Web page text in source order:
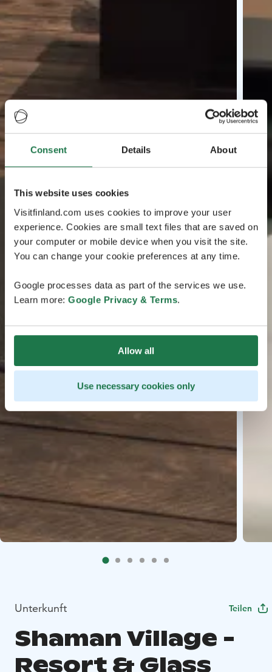
Consent Details About
This website uses cookies
Visitfinland.com uses cookies to improve your user
experience. Cookies are small text files that are saved on
your computer or mobile device when you visit the site.
You can change your cookie preferences at any time.
Google processes data as part of the services we use.
Learn more: Google Privacy & Terms.
Allow all
Use necessary cookies only
Unterkunft Teilen
Shaman Village -
Resort & Glass